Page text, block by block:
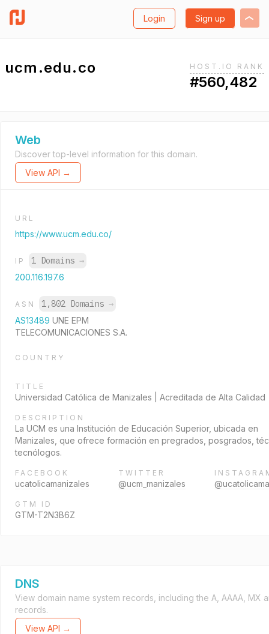
Login Sign up
ucm.edu.co HOST.IO RANK
#560,482
Web
Discover top-level information for this domain.
View API →
URL
https://www.ucm.edu.co/
IP 1 Domains →
200.116.197.6
ASN 1,802 Domains →
AS13489 UNE EPM
TELECOMUNICACIONES S.A.
COUNTRY
TITLE
Universidad Católica de Manizales | Acreditada de Alta Calidad
DESCRIPTION
La UCM es una Institución de Educación Superior, ubicada en
Manizales, que ofrece formación en pregrados, posgrados,
tecnólogos.
FACEBOOK
ucatolicamanizales
TWITTER
@ucm_manizales
GTM ID
GTM-T2N3B6Z
DNS
View domain name system records, including the A, AAAA, MX
records.
View API →